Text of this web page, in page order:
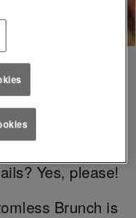
Yes, please!
Brunch is